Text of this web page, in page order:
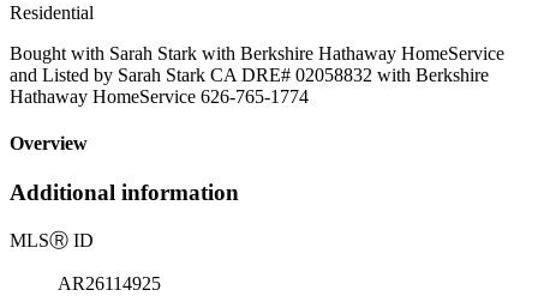
Residential
Bought with Sarah Stark with Berkshire Hathaway HomeService
and Listed by Sarah Stark CA DRE# 02058832 with Berkshire
Hathaway HomeService 626-765-1774
Overview
Additional information
MLSⓇ ID
AR26114925